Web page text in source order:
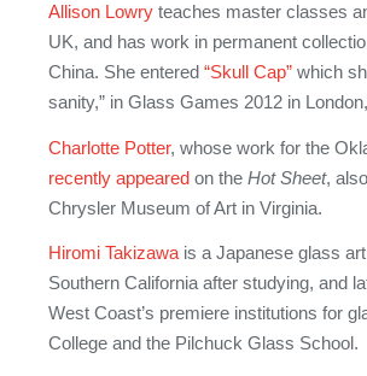
Allison Lowryteaches master classes
UK, and has work in permanent
China. She entered “Skull Cap”which
sanity,” in Glass Games 2012 in
Charlotte Potter, whose work for the
recently appearedon the Hot Sheet,
Chrysler Museum of Art in Virginia.
Hiromi Takizawais a Japanese glass
Southern California after studying, and
West Coast’s premiere institutions for
College and the Pilchuck Glass School.